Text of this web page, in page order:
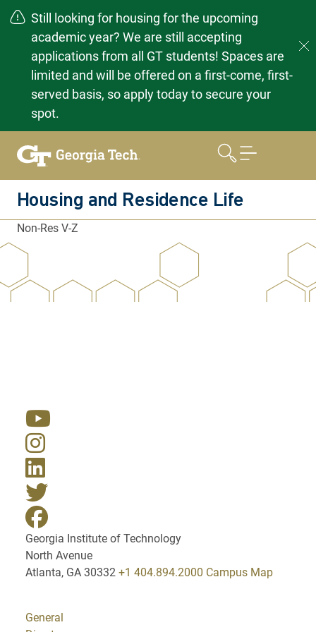
Still looking for housing for the upcoming
academic year? We are still accepting
applications from all GT students! Spaces are
limited and will be offered on a first-come, first-
served basis, so apply today to secure your
spot.
Housing and Residence Life
Non-Res V-Z
Georgia Institute of Technology
North Avenue
Atlanta, GA 30332 +1 404.894.2000 Campus Map
General